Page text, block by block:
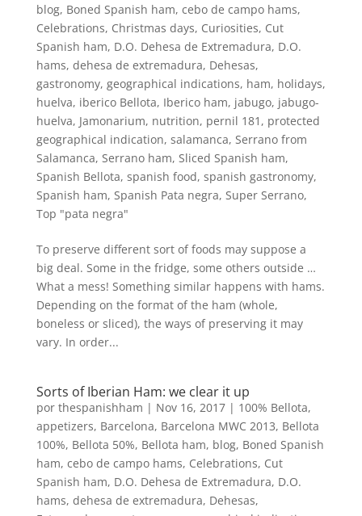
blog, Boned Spanish ham, cebo de campo hams,
Celebrations, Christmas days, Curiosities, Cut
Spanish ham, D.O. Dehesa de Extremadura, D.O.
hams, dehesa de extremadura, Dehesas,
gastronomy, geographical indications, ham, holidays,
huelva, iberico Bellota, Iberico ham, jabugo, jabugo-
huelva, Jamonarium, nutrition, pernil 181 , protected
geographical indication, salamanca, Serrano from
Salamanca, Serrano ham, Sliced Spanish ham,
Spanish Bellota, spanish food, spanish gastronomy,
Spanish ham, Spanish Pata negra, Super Serrano,
Top "pata negra"
To preserve different sort of foods may suppose a
big deal. Some in the fridge, some others outside …
What a mess! Something similar happens with hams.
Depending on the format of the ham (whole,
boneless or sliced), the ways of preserving it may
vary. In order...
Sorts of Iberian Ham: we clear it up
por thespanishham | Nov 16, 2017| 100% Bellota,
appetizers, Barcelona, Barcelona MWC 2013, Bellota
100%, Bellota 50%, Bellota ham, blog, Boned Spanish
ham, cebo de campo hams, Celebrations, Cut
Spanish ham, D.O. Dehesa de Extremadura, D.O.
hams, dehesa de extremadura, Dehesas,